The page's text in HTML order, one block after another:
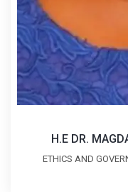
H.E DR.
ETHICS AND